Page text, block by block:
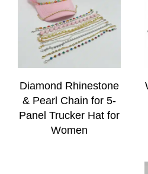
Diamond Rhinestone
& Pearl Chain for 5-
Panel Trucker Hat for
Women